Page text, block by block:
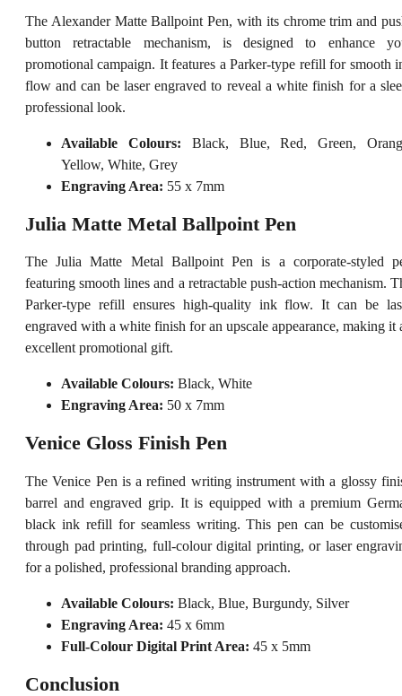
The Alexander Matte Ballpoint Pen, with its chrome trim and
button retractable mechanism, is designed to enhance
promotional campaign. It features a Parker-type refill for smooth
flow and can be laser engraved to reveal a white finish for a
professional look.
Available Colours: Black, Blue, Red, Green,
Yellow, White, Grey
Engraving Area: 55 x 7mm
Julia Matte Metal Ballpoint Pen
The Julia Matte Metal Ballpoint Pen is a corporate-styled
featuring smooth lines and a retractable push-action mechanism.
Parker-type refill ensures high-quality ink flow. It can be
engraved with a white finish for an upscale appearance, making it
excellent promotional gift.
Available Colours: Black, White
Engraving Area: 50 x 7mm
Venice Gloss Finish Pen
The Venice Pen is a refined writing instrument with a glossy
barrel and engraved grip. It is equipped with a premium
black ink refill for seamless writing. This pen can be
through pad printing, full-colour digital printing, or laser
for a polished, professional branding approach.
Available Colours: Black, Blue, Burgundy, Silver
Engraving Area: 45 x 6mm
Full-Colour Digital Print Area: 45 x 5mm
Conclusion